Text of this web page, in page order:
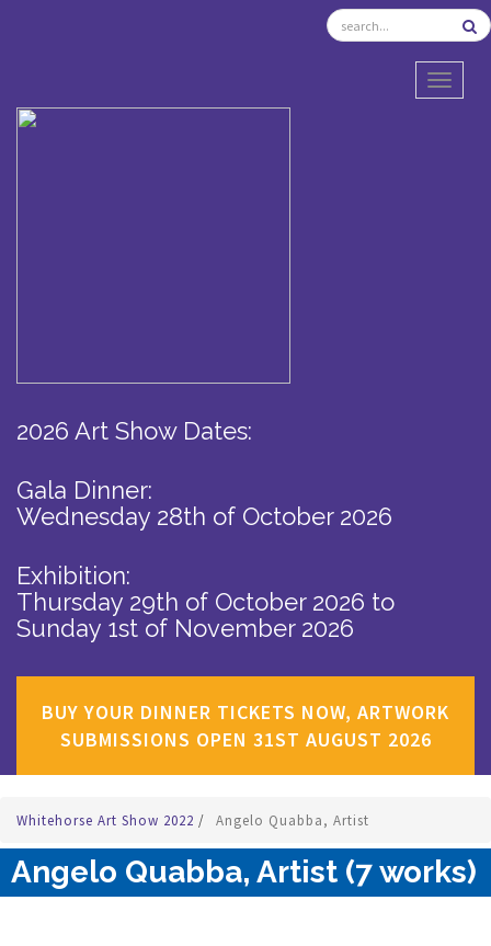
2026 Art Show Dates:
Gala Dinner:
Wednesday 28th of October 2026
Exhibition:
Thursday 29th of October 2026 to
Sunday 1st of November 2026
BUY YOUR DINNER TICKETS NOW, ARTWORK
SUBMISSIONS OPEN 31ST AUGUST 2026
Whitehorse Art Show 2022 / Angelo Quabba, Artist
Angelo Quabba, Artist (7 works)